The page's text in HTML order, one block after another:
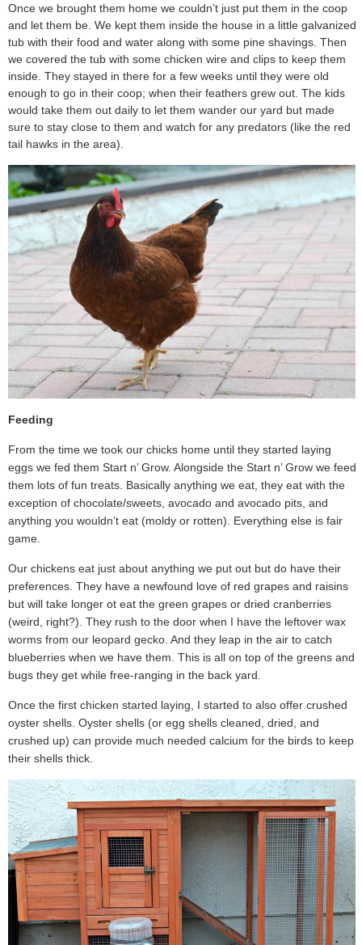
Once we brought them home we couldn’t just put them in the coop
and let them be. We kept them inside the house in a little galvanized
tub with their food and water along with some pine shavings. Then
we covered the tub with some chicken wire and clips to keep them
inside. They stayed in there for a few weeks until they were old
enough to go in their coop; when their feathers grew out. The kids
would take them out daily to let them wander our yard but made
sure to stay close to them and watch for any predators (like the red
tail hawks in the area).
Feeding
From the time we took our chicks home until they started laying
eggs we fed them Start n’ Grow. Alongside the Start n’ Grow we feed
them lots of fun treats. Basically anything we eat, they eat with the
exception of chocolate/sweets, avocado and avocado pits, and
anything you wouldn’t eat (moldy or rotten). Everything else is fair
game.
Our chickens eat just about anything we put out but do have their
preferences. They have a newfound love of red grapes and raisins
but will take longer ot eat the green grapes or dried cranberries
(weird, right?). They rush to the door when I have the leftover wax
worms from our leopard gecko. And they leap in the air to catch
blueberries when we have them. This is all on top of the greens and
bugs they get while free-ranging in the back yard.
Once the first chicken started laying, I started to also offer crushed
oyster shells. Oyster shells (or egg shells cleaned, dried, and
crushed up) can provide much needed calcium for the birds to keep
their shells thick.